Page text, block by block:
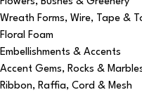
Wreath Forms, Wire, Tape &
Floral Foam
Embellishments & Accents
Accent Gems, Rocks &
Ribbon, Raffia, Cord & Mesh